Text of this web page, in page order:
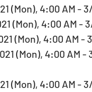
(Mon), 4:00 AM -
(Mon), 4:00 AM -
(Mon), 4:00 AM -
(Mon), 4:00 AM -
(Mon), 4:00 AM -